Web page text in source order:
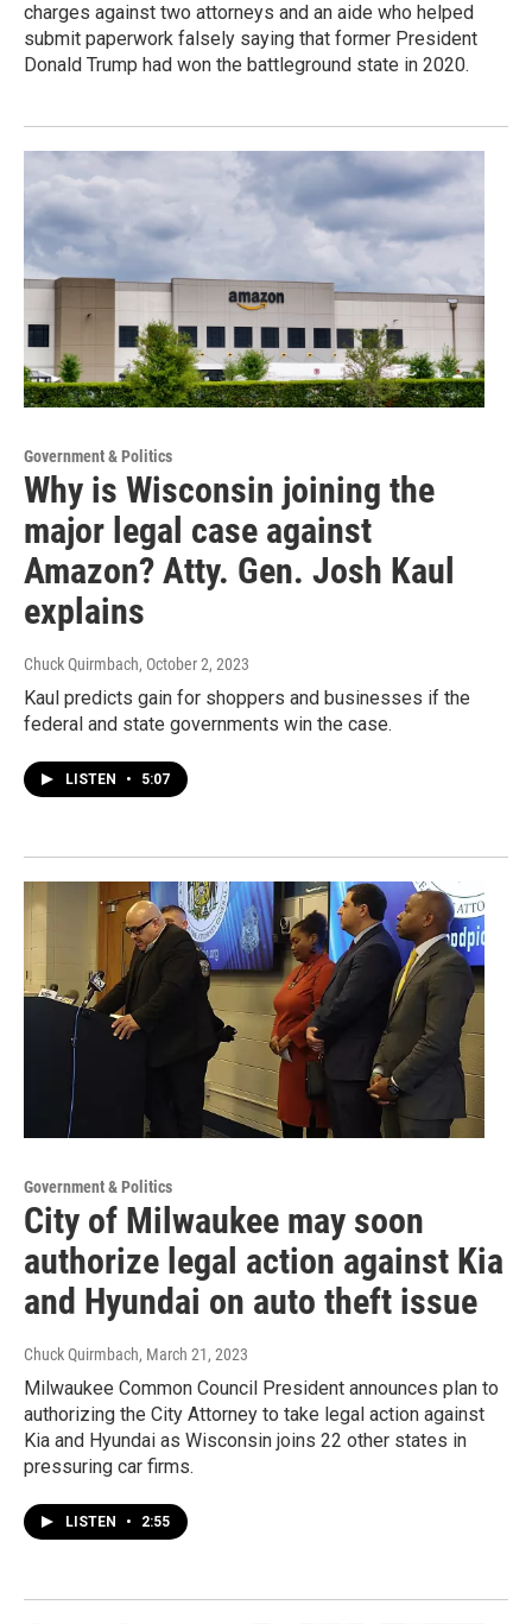
charges against two attorneys and an aide who helped
submit paperwork falsely saying that former President
Donald Trump had won the battleground state in 2020.
Government & Politics
Why is Wisconsin joining the
major legal case against
Amazon? Atty. Gen. Josh Kaul
explains
Chuck Quirmbach, October 2, 2023
Kaul predicts gain for shoppers and businesses if the
federal and state governments win the case.
LISTEN • 5:07
Government & Politics
City of Milwaukee may soon
authorize legal action against Kia
and Hyundai on auto theft issue
Chuck Quirmbach, March 21, 2023
Milwaukee Common Council President announces plan to
authorizing the City Attorney to take legal action against
Kia and Hyundai as Wisconsin joins 22 other states in
pressuring car firms.
LISTEN • 2:55